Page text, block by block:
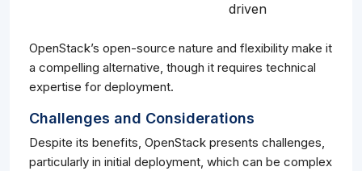
driven
OpenStack’s open-source nature and flexibility make it
a compelling alternative, though it requires technical
expertise for deployment.
Challenges and Considerations
Despite its benefits, OpenStack presents challenges,
particularly in initial deployment, which can be complex